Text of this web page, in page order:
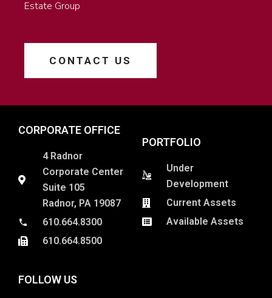
Estate Group
CONTACT US
CORPORATE OFFICE
4 Radnor
Corporate Center
Suite 105
Radnor, PA 19087
610.664.8300
610.664.8500
PORTFOLIO
Under
Development
Current Assets
Available Assets
FOLLOW US